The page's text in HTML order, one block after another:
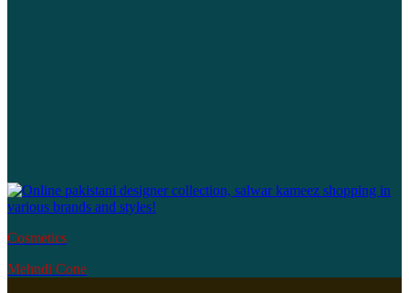
Cosmetics
Mehndi Cone